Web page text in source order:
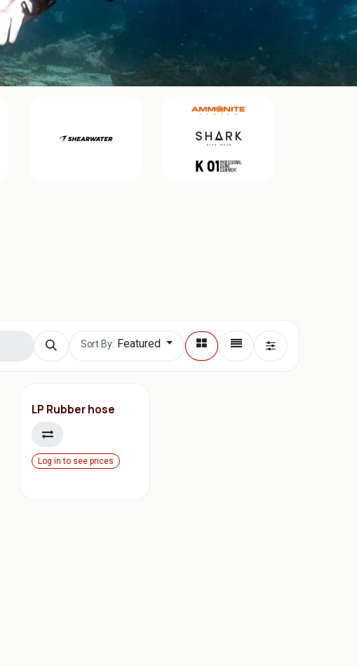
Sort By: Featured
LP Rubber hose
Log in to see prices